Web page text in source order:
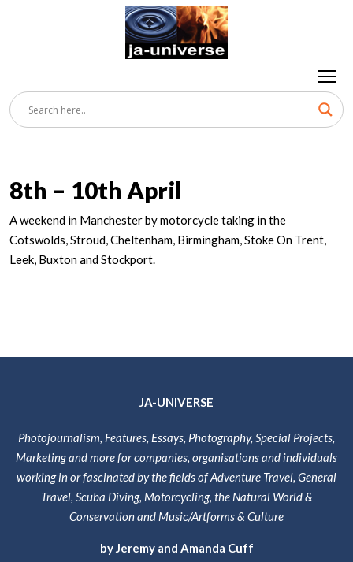
8th – 10th April
A weekend in Manchester by motorcycle taking in the
Cotswolds, Stroud, Cheltenham, Birmingham, Stoke On Trent,
Leek, Buxton and Stockport.
JA-UNIVERSE
Photojournalism, Features, Essays, Photography, Special Projects,
Marketing and more for companies, organisations and individuals
working in or fascinated by the fields of Adventure Travel, General
Travel, Scuba Diving, Motorcycling, the Natural World &
Conservation and Music/Artforms & Culture
by Jeremy and Amanda Cuff